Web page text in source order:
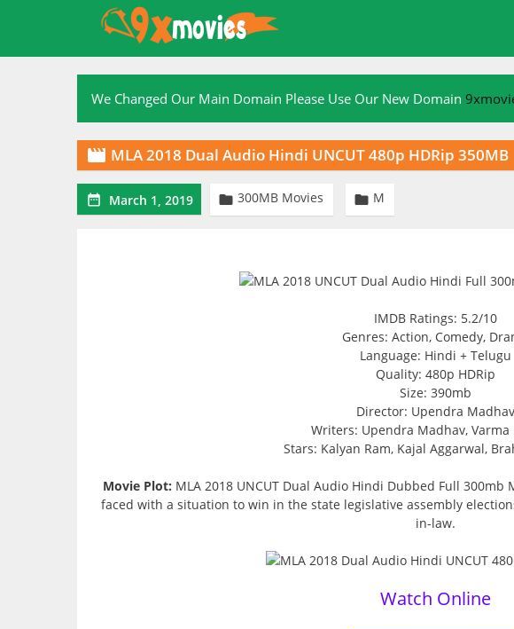
We Changed Our Main Domain Please Use Our New Domain
 MLA 2018 Dual Audio Hindi UNCUT 480p HDRip 350MB
 March 1, 2019  300MB Movies  M
IMDB Ratings: 5.2/10
Genres: Action, Comedy,
Language: Hindi + Telugu
Quality: 480p HDRip
Size: 390mb
Director: Upendra Madhav
Writers: Upendra Madhav, Varma
Stars: Kalyan Ram, Kajal Aggarwal,
Movie Plot: MLA 2018 UNCUT Dual Audio Hindi Dubbed Full
faced with a situation to win in the state legislative assembly
in-law.
Watch Online